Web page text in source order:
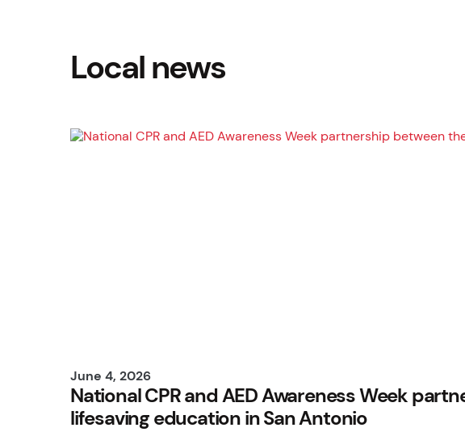
Local news
June 4, 2026
National CPR and AED Awareness Week
lifesaving education in San Antonio